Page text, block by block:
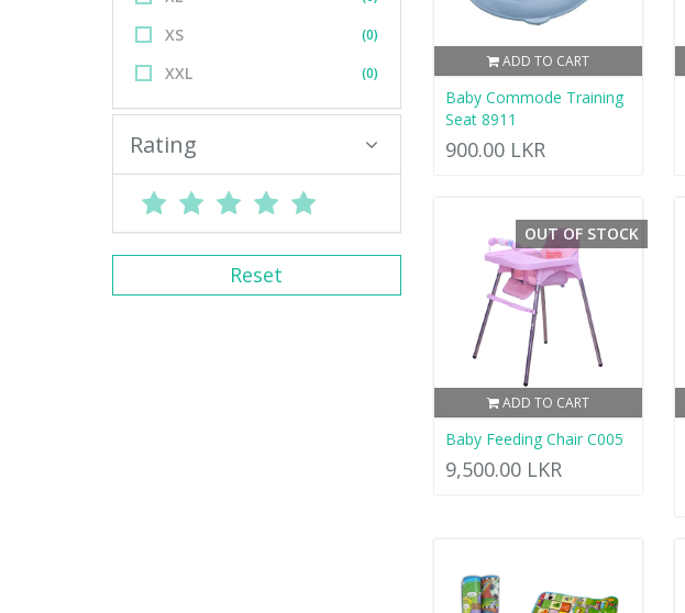
XS (0)
XXL (0)
Rating
Reset
ADD TO CART
Baby Commode Training
Seat 8911
900.00 LKR
ADD TO CART
OUT OF STOCK
Baby Feeding Chair C005
9,500.00 LKR